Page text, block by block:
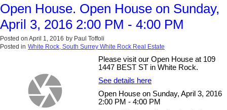
Open House. Open House on Sunday,
April 3, 2016 2:00 PM - 4:00 PM
Posted on April 1, 2016 by Paul Toffoli
Posted in White Rock, South Surrey White Rock Real Estate
Please visit our Open House at 109
1447 BEST ST in White Rock.
See details here
Open House on Sunday, April 3, 2016
2:00 PM - 4:00 PM